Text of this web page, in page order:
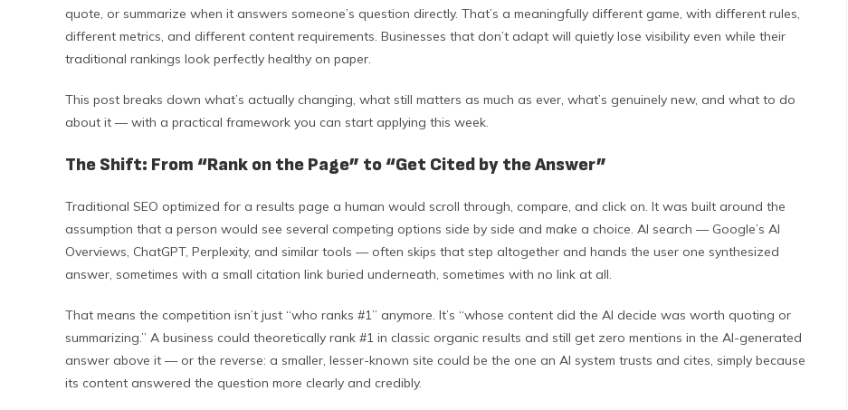
quote, or summarize when it answers someone’s question directly. That’s a meaningfully different game, with different rules,
different metrics, and different content requirements. Businesses that don’t adapt will quietly lose visibility even while their
traditional rankings look perfectly healthy on paper.
This post breaks down what’s actually changing, what still matters as much as ever, what’s genuinely new, and what to do
about it — with a practical framework you can start applying this week.
The Shift: From “Rank on the Page” to “Get Cited by the Answer”
Traditional SEO optimized for a results page a human would scroll through, compare, and click on. It was built around the
assumption that a person would see several competing options side by side and make a choice. AI search — Google’s AI
Overviews, ChatGPT, Perplexity, and similar tools — often skips that step altogether and hands the user one synthesized
answer, sometimes with a small citation link buried underneath, sometimes with no link at all.
That means the competition isn’t just “who ranks #1” anymore. It’s “whose content did the AI decide was worth quoting or
summarizing.” A business could theoretically rank #1 in classic organic results and still get zero mentions in the AI-generated
answer above it — or the reverse: a smaller, lesser-known site could be the one an AI system trusts and cites, simply because
its content answered the question more clearly and credibly.